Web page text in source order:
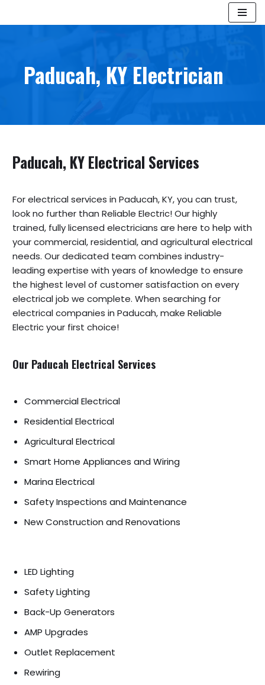
Paducah, KY Electrician
Paducah, KY Electrical Services
For electrical services in Paducah, KY, you can trust,
look no further than Reliable Electric! Our highly
trained, fully licensed electricians are here to help with
your commercial, residential, and agricultural electrical
needs. Our dedicated team combines industry-
leading expertise with years of knowledge to ensure
the highest level of customer satisfaction on every
electrical job we complete. When searching for
electrical companies in Paducah, make Reliable
Electric your first choice!
Our Paducah Electrical Services
Commercial Electrical
Residential Electrical
Agricultural Electrical
Smart Home Appliances and Wiring
Marina Electrical
Safety Inspections and Maintenance
New Construction and Renovations
LED Lighting
Safety Lighting
Back-Up Generators
AMP Upgrades
Outlet Replacement
Rewiring